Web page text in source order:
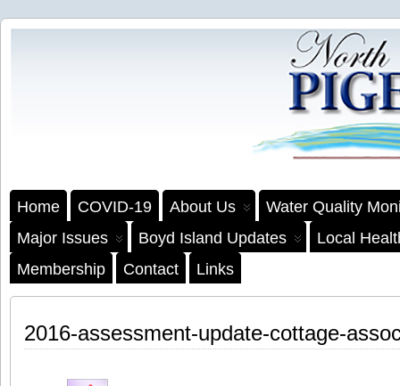
Home COVID-19 About Us
Water Quality
Major Issues
Boyd Island Updates
Local
Membership
Contact Links
2016-assessment-update-cottage-